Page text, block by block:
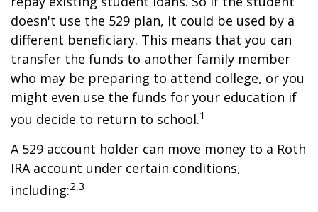
doesn't use the 529 plan, it could be used by a
different beneficiary. This means that you can
transfer the funds to another family member
who may be preparing to attend college, or you
might even use the funds for your education if
you decide to return to school.1
A 529 account holder can move money to a Roth
IRA account under certain conditions,
including:2,3